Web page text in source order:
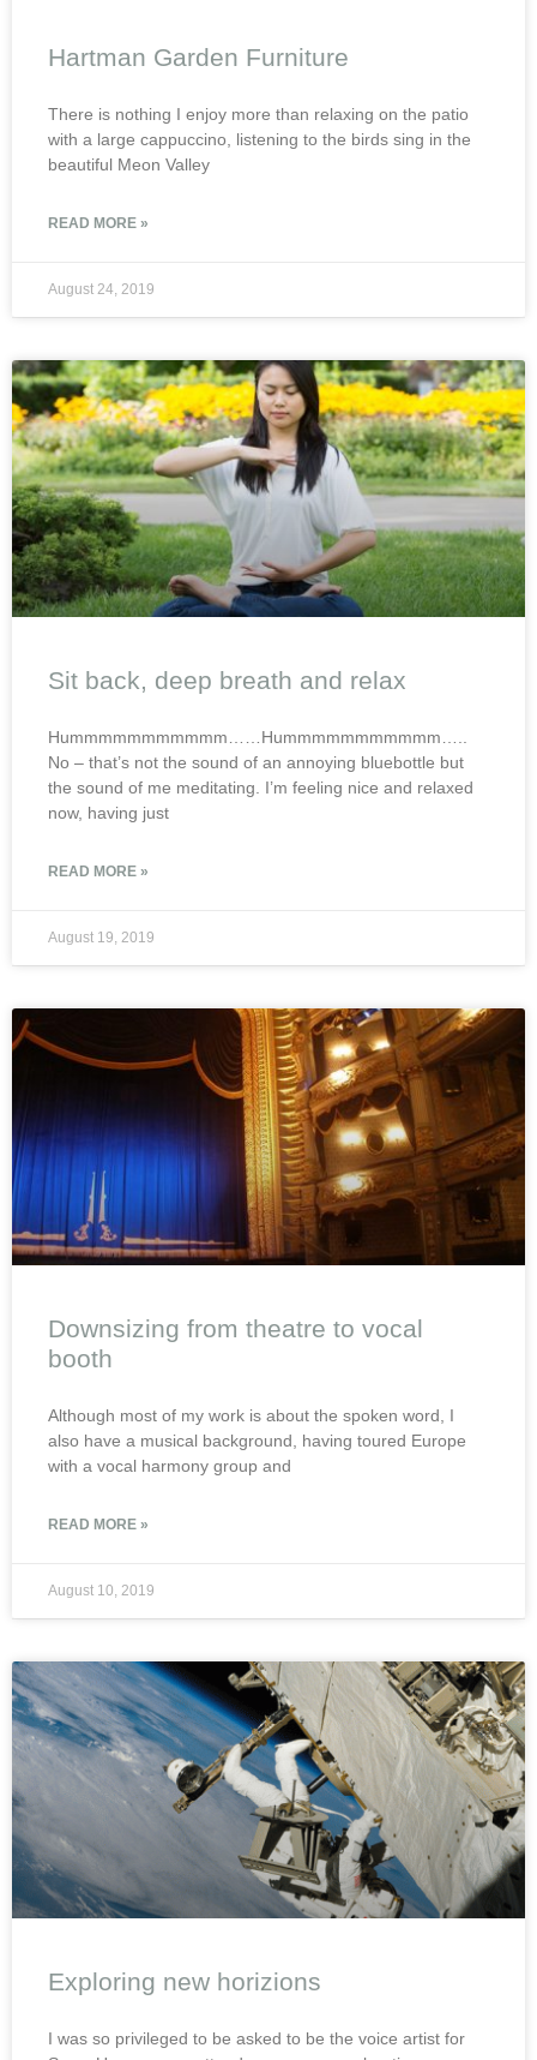
Hartman Garden Furniture
There is nothing I enjoy more than relaxing on the patio
with a large cappuccino, listening to the birds sing in the
beautiful Meon Valley
READ MORE »
August 24, 2019
Sit back, deep breath and relax
Hummmmmmmmmmm……Hummmmmmmmmmm…..
No – that’s not the sound of an annoying bluebottle but
the sound of me meditating. I’m feeling nice and relaxed
now, having just
READ MORE »
August 19, 2019
Downsizing from theatre to vocal
booth
Although most of my work is about the spoken word, I
also have a musical background, having toured Europe
with a vocal harmony group and
READ MORE »
August 10, 2019
Exploring new horizions
I was so privileged to be asked to be the voice artist for